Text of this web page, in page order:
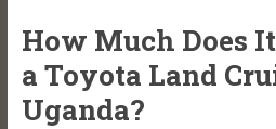
How Much Does
a Toyota Land
Uganda?